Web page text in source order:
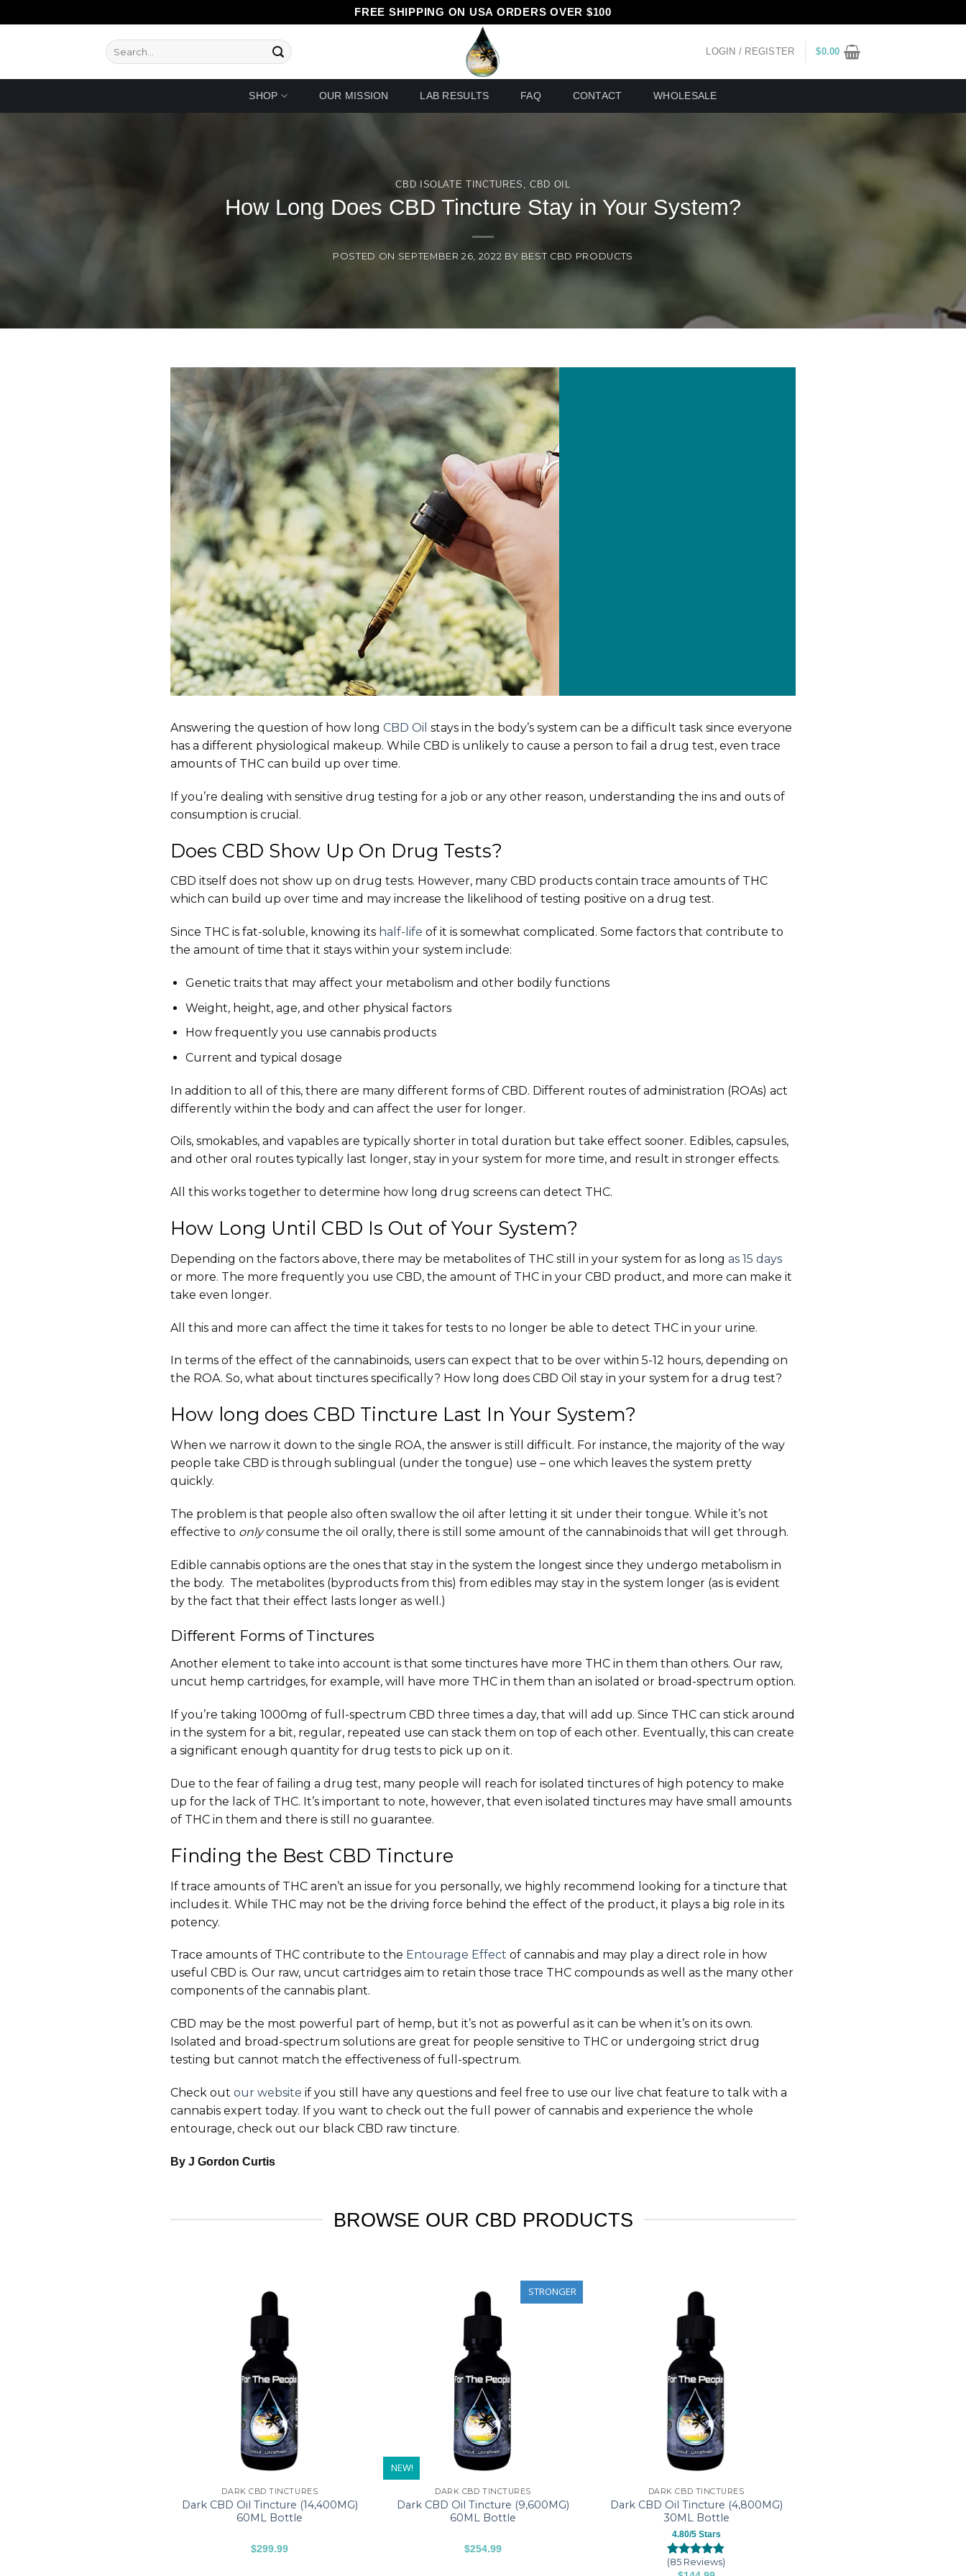
to
FREE SHIPPING ON USA ORDERS OVER $100
Search
for:
LOGIN / REGISTER $0.00
SHOP OUR MISSION LAB RESULTS FAQ CONTACT WHOLESALE
CBD ISOLATE TINCTURES ,CBD OIL
How Long Does CBD Tincture Stay in Your System?
POSTED ON SEPTEMBER 26, 2022 BY BEST CBD PRODUCTS
Answering the question of how long CBD Oil stays in the body’s system can be a difficult task since everyone
has a different physiological makeup. While CBD is unlikely to cause a person to fail a drug test, even trace
amounts of THC can build up over time.
If you’re dealing with sensitive drug testing for a job or any other reason, understanding the ins and outs of
consumption is crucial.
Does CBD Show Up On Drug Tests?
CBD itself does not show up on drug tests. However, many CBD products contain trace amounts of THC
which can build up over time and may increase the likelihood of testing positive on a drug test.
Since THC is fat-soluble, knowing its half-life of it is somewhat complicated. Some factors that contribute to
the amount of time that it stays within your system include:
Genetic traits that may affect your metabolism and other bodily functions
Weight, height, age, and other physical factors
How frequently you use cannabis products
Current and typical dosage
In addition to all of this, there are many different forms of CBD. Different routes of administration (ROAs) act
differently within the body and can affect the user for longer.
Oils, smokables, and vapables are typically shorter in total duration but take effect sooner. Edibles, capsules,
and other oral routes typically last longer, stay in your system for more time, and result in stronger effects.
All this works together to determine how long drug screens can detect THC.
How Long Until CBD Is Out of Your System?
Depending on the factors above, there may be metabolites of THC still in your system for as long as 15 days
or more. The more frequently you use CBD, the amount of THC in your CBD product, and more can make it
take even longer.
All this and more can affect the time it takes for tests to no longer be able to detect THC in your urine.
In terms of the effect of the cannabinoids, users can expect that to be over within 5-12 hours, depending on
the ROA. So, what about tinctures specifically? How long does CBD Oil stay in your system for a drug test?
How long does CBD Tincture Last In Your System?
When we narrow it down to the single ROA, the answer is still difficult. For instance, the majority of the way
people take CBD is through sublingual (under the tongue) use – one which leaves the system pretty
quickly.
The problem is that people also often swallow the oil after letting it sit under their tongue. While it’s not
effective to onlyconsume the oil orally, there is still some amount of the cannabinoids that will get through.
Edible cannabis options are the ones that stay in the system the longest since they undergo metabolism in
the body. The metabolites (byproducts from this) from edibles may stay in the system longer (as is evident
by the fact that their effect lasts longer as well.)
Different Forms of Tinctures
Another element to take into account is that some tinctures have more THC in them than others. Our raw,
uncut hemp cartridges, for example, will have more THC in them than an isolated or broad-spectrum option.
If you’re taking 1000mg of full-spectrum CBD three times a day, that will add up. Since THC can stick around
in the system for a bit, regular, repeated use can stack them on top of each other. Eventually, this can create
a significant enough quantity for drug tests to pick up on it.
Due to the fear of failing a drug test, many people will reach for isolated tinctures of high potency to make
up for the lack of THC. It’s important to note, however, that even isolated tinctures may have small amounts
of THC in them and there is still no guarantee.
Finding the Best CBD Tincture
If trace amounts of THC aren’t an issue for you personally, we highly recommend looking for a tincture that
includes it. While THC may not be the driving force behind the effect of the product, it plays a big role in its
potency.
Trace amounts of THC contribute to the Entourage Effect of cannabis and may play a direct role in how
useful CBD is. Our raw, uncut cartridges aim to retain those trace THC compounds as well as the many other
components of the cannabis plant.
CBD may be the most powerful part of hemp, but it’s not as powerful as it can be when it’s on its own.
Isolated and broad-spectrum solutions are great for people sensitive to THC or undergoing strict drug
testing but cannot match the effectiveness of full-spectrum.
Check out our website if you still have any questions and feel free to use our live chat feature to talk with a
cannabis expert today. If you want to check out the full power of cannabis and experience the whole
entourage, check out our black CBD raw tincture.
By J Gordon Curtis
BROWSE OUR CBD PRODUCTS
DARK CBD TINCTURES
Dark CBD Oil Tincture (14,400MG)
60ML Bottle
$299.99
NEW!
STRONGER
DARK CBD TINCTURES
Dark CBD Oil Tincture (9,600MG)
60ML Bottle
$254.99
DARK CBD TINCTURES
Dark CBD Oil Tincture (4,800MG)
30ML Bottle
4.80/5 Stars
Rated4.80
85
(85 Reviews)